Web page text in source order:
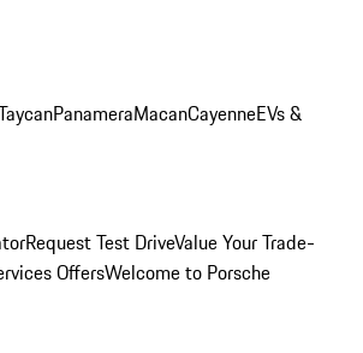
PanameraMacanCayenneEVs &
Request Test DriveValue Your Trade-
OffersWelcome to Porsche